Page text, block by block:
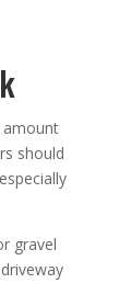
amount
should
gravel